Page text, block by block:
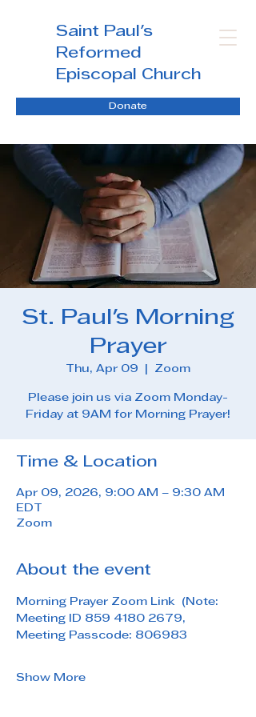
Saint Paul's
Reformed
Episcopal Church
Donate
St. Paul's Morning
Prayer
Thu, Apr 09 Zoom
Please join us via Zoom Monday-
Friday at 9AM for Morning Prayer!
Time & Location
Apr 09, 2026, 9:00 AM – 9:30 AM
EDT
Zoom
About the event
Morning Prayer Zoom Link  (Note:
Meeting ID 859 4180 2679,
Meeting Passcode: 806983
Show More